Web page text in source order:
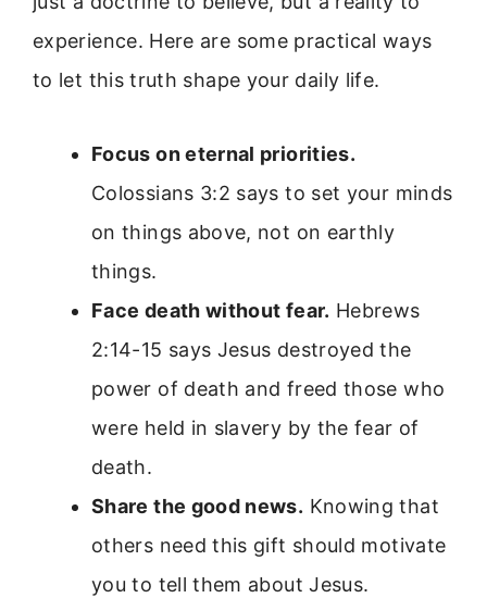
experience. Here are some practical ways
to let this truth shape your daily life.
Focus on eternal priorities.
Colossians 3:2 says to set your minds
on things above, not on earthly
things.
Face death without fear. Hebrews
2:14-15 says Jesus destroyed the
power of death and freed those who
were held in slavery by the fear of
death.
Share the good news. Knowing that
others need this gift should motivate
you to tell them about Jesus.